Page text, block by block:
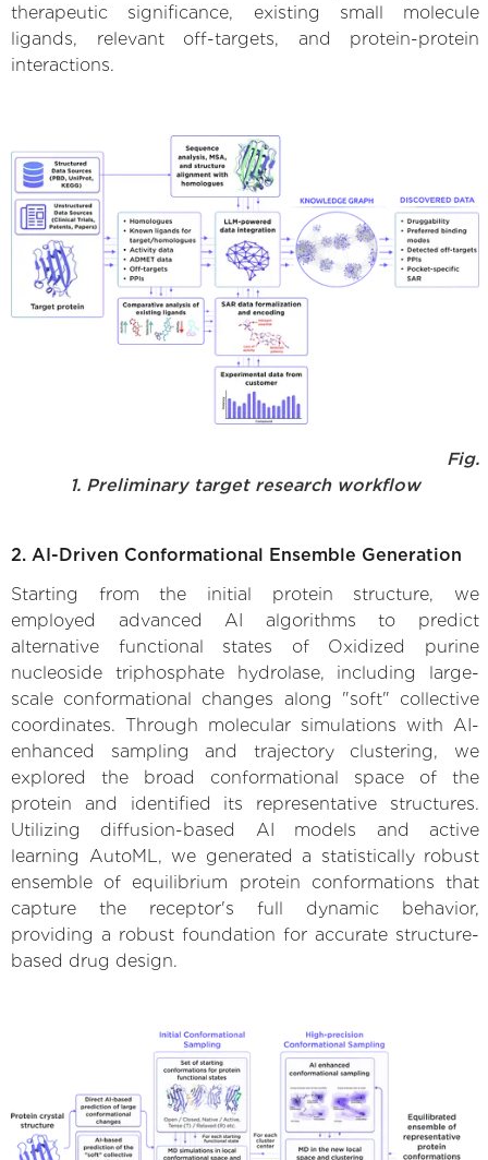
therapeutic significance, existing small molecule
ligands, relevant off-targets, and protein-protein
interactions.
Fig.
1. Preliminary target research workflow
2. AI-Driven Conformational Ensemble Generation
Starting from the initial protein structure, we
employed advanced AI algorithms to predict
alternative functional states of Oxidized purine
nucleoside triphosphate hydrolase, including large-
scale conformational changes along "soft" collective
coordinates. Through molecular simulations with AI-
enhanced sampling and trajectory clustering, we
explored the broad conformational space of the
protein and identified its representative structures.
Utilizing diffusion-based AI models and active
learning AutoML, we generated a statistically robust
ensemble of equilibrium protein conformations that
capture the receptor's full dynamic behavior,
providing a robust foundation for accurate structure-
based drug design.